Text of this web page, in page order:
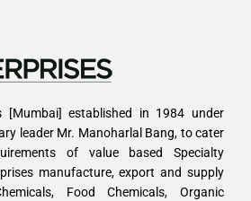
[Mumbai] established in 1984 under
leader Mr. Manoharlal Bang, to cater
of value based Specialty
manufacture, export and supply
Food Chemicals, Organic